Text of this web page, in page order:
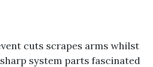
cuts scrapes arms whilst
system parts fascinated